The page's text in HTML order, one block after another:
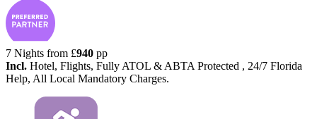
7 Nights from £940 pp
Incl. Hotel, Flights, Fully ATOL & ABTA Protected , 24/7 Florida
Help, All Local Mandatory Charges.